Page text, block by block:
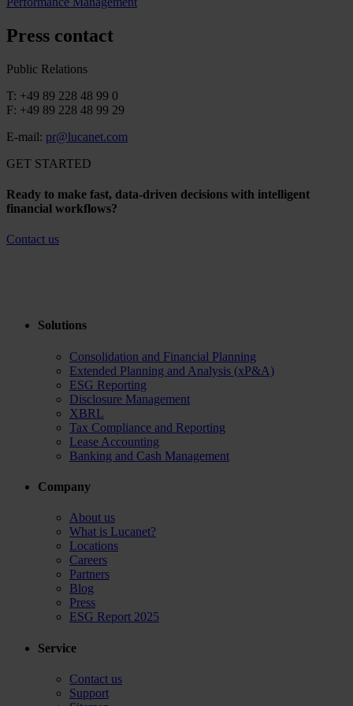
Press contact
Public Relations
T: +49 89 228 48 99 0
F: +49 89 228 48 99 29
E-mail: pr@lucanet.com
GET STARTED
Ready to make fast, data-driven decisions with intelligent
financial workflows?
Contact us
Solutions
Consolidation and Financial Planning
Extended Planning and Analysis (xP&A)
ESG Reporting
Disclosure Management
XBRL
Tax Compliance and Reporting
Lease Accounting
Banking and Cash Management
Company
About us
What is Lucanet?
Locations
Careers
Partners
Blog
Press
ESG Report 2025
Service
Contact us
Support